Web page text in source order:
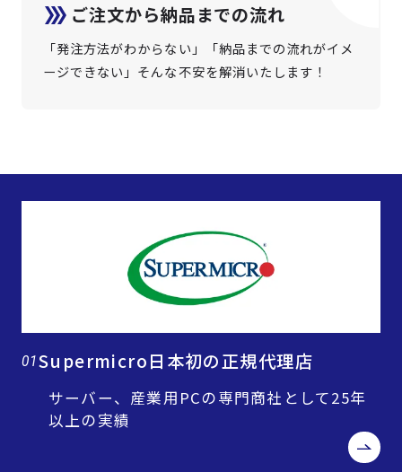
ご注文から納品までの流れ
「発注方法がわからない」「納品までの流れがイメ
ージできない」そんな不安を解消いたします！
01Supermicro日本初の正規代理店
サーバー、産業用PCの専門商社として25年
以上の実績